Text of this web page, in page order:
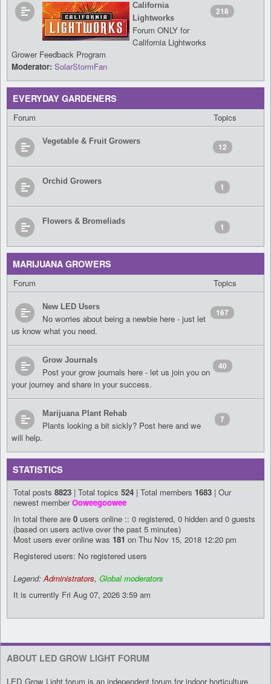
California
Lightworks
Forum ONLY for
California Lightworks
Grower Feedback Program
Moderator: SolarStormFan
218
EVERYDAY GARDENERS
Forum Topics
Vegetable & Fruit Growers
12
Orchid Growers
1
Flowers & Bromeliads
1
MARIJUANA GROWERS
Forum Topics
New LED Users
No worries about being a newbie here - just let
us know what you need.
167
Grow Journals
Post your grow journals here - let us join you on
your journey and share in your success.
40
Marijuana Plant Rehab
Plants looking a bit sickly? Post here and we
will help.
7
STATISTICS
Total posts 8823 | Total topics 524 | Total members 1683 | Our
newest memberOoweegoowee
In total there are 0 users online :: 0 registered, 0 hidden and 0 guests
(based on users active over the past 5 minutes)
Most users ever online was 181 on Thu Nov 15, 2018 12:20 pm
Registered users: No registered users
Legend:Administrators, Global moderators
It is currently Fri Aug 07, 2026 3:59 am
ABOUT LED GROW LIGHT FORUM
LED Grow Light forum is an independent forum for indoor horticulture